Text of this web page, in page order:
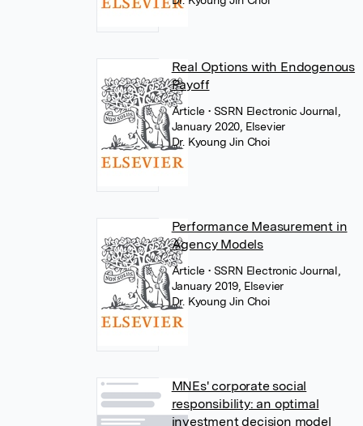
Real Options with Endogenous
Payoff
Article• SSRN Electronic Journal,
January 2020, Elsevier
Dr. Kyoung Jin Choi
Performance Measurement in
Agency Models
Article• SSRN Electronic Journal,
January 2019, Elsevier
Dr. Kyoung Jin Choi
MNEs' corporate social
responsibility: an optimal
investment decision model